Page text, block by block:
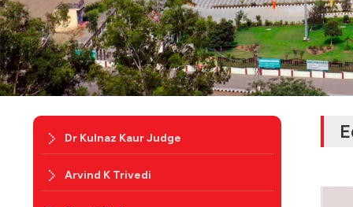
Dr Kulnaz Kaur Judge
Arvind K Trivedi